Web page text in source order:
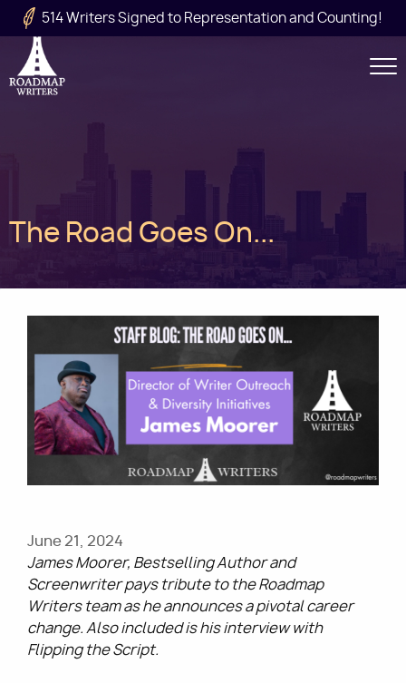
Skip to main content
514 Writers Signed to Representation and Counting!
Utility
Main
The Road Goes On...
June 21, 2024
James Moorer, Bestselling Author and
Screenwriter pays tribute to the Roadmap
Writers team as he announces a pivotal career
change. Also included is his interview with
Flipping the Script.